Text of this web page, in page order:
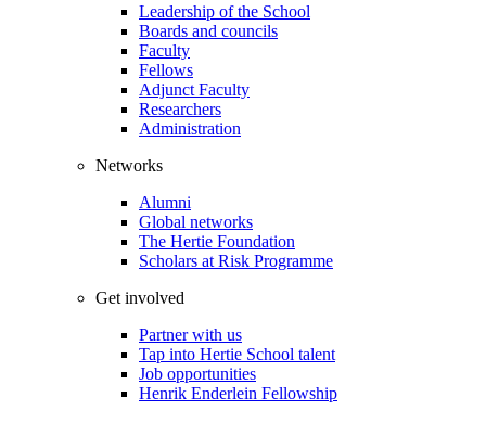
Leadership of the School
Boards and councils
Faculty
Fellows
Adjunct Faculty
Researchers
Administration
Networks
Alumni
Global networks
The Hertie Foundation
Scholars at Risk Programme
Get involved
Partner with us
Tap into Hertie School talent
Job opportunities
Henrik Enderlein Fellowship